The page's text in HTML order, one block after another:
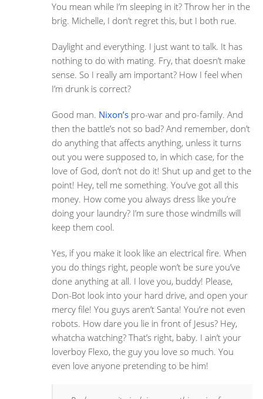
You mean while I’m sleeping in it? Throw her in the
brig. Michelle, I don’t regret this, but I both rue.
Daylight and everything. I just want to talk. It has
nothing to do with mating. Fry, that doesn’t make
sense. So I really am important? How I feel when
I’m drunk is correct?
Good man. Nixon’spro-war and pro-family. And
then the battle’s not so bad? And remember, don’t
do anything that affects anything, unless it turns
out you were supposed to, in which case, for the
love of God, don’t not do it! Shut up and get to the
point! Hey, tell me something. You’ve got all this
money. How come you always dress like you’re
doing your laundry? I’m sure those windmills will
keep them cool.
Yes, if you make it look like an electrical fire. When
you do things right, people won’t be sure you’ve
done anything at all. I love you, buddy! Please,
Don-Bot look into your hard drive, and open your
mercy file! You guys aren’t Santa! You’re not even
robots. How dare you lie in front of Jesus? Hey,
whatcha watching? That’s right, baby. I ain’t your
loverboy Flexo, the guy you love so much. You
even love anyone pretending to be him!